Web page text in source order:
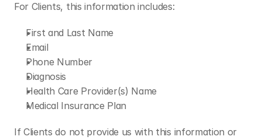
For Clients, this information includes:
First and Last Name
Email
Phone Number
Diagnosis
Health Care Provider(s) Name
Medical Insurance Plan
If Clients do not provide us with this information or